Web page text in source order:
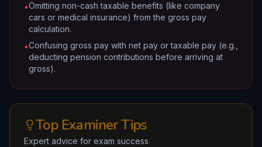
•Omitting non-cash taxable benefits (like company
cars or medical insurance) from the gross pay
calculation.
•Confusing gross pay with net pay or taxable pay (e.g.,
deducting pension contributions before arriving at
gross).
Top Examiner Tips
Expert advice for exam success